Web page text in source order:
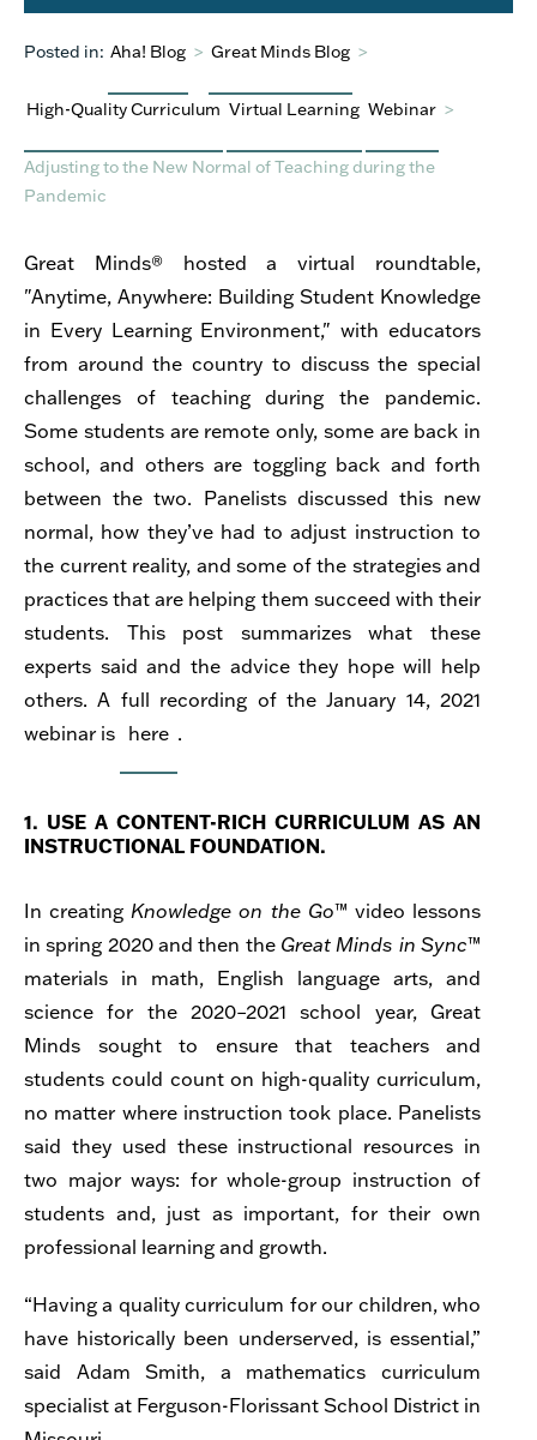
Posted in: Aha! Blog > Great Minds Blog >
High-Quality Curriculum Virtual Learning Webinar >
Adjusting to the New Normal of Teaching during the
Pandemic
Great Minds® hosted a virtual roundtable,
"Anytime, Anywhere: Building Student Knowledge
in Every Learning Environment," with educators
from around the country to discuss the special
challenges of teaching during the pandemic.
Some students are remote only, some are back in
school, and others are toggling back and forth
between the two. Panelists discussed this new
normal, how they’ve had to adjust instruction to
the current reality, and some of the strategies and
practices that are helping them succeed with their
students. This post summarizes what these
experts said and the advice they hope will help
others. A full recording of the January 14, 2021
webinar is here .
1. USE A CONTENT-RICH CURRICULUM AS AN
INSTRUCTIONAL FOUNDATION.
In creating Knowledge on the Go™ video lessons
in spring 2020 and then the Great Minds in Sync™
materials in math, English language arts, and
science for the 2020–2021 school year, Great
Minds sought to ensure that teachers and
students could count on high-quality curriculum,
no matter where instruction took place. Panelists
said they used these instructional resources in
two major ways: for whole-group instruction of
students and, just as important, for their own
professional learning and growth.
“Having a quality curriculum for our children, who
have historically been underserved, is essential,”
said Adam Smith, a mathematics curriculum
specialist at Ferguson-Florissant School District in